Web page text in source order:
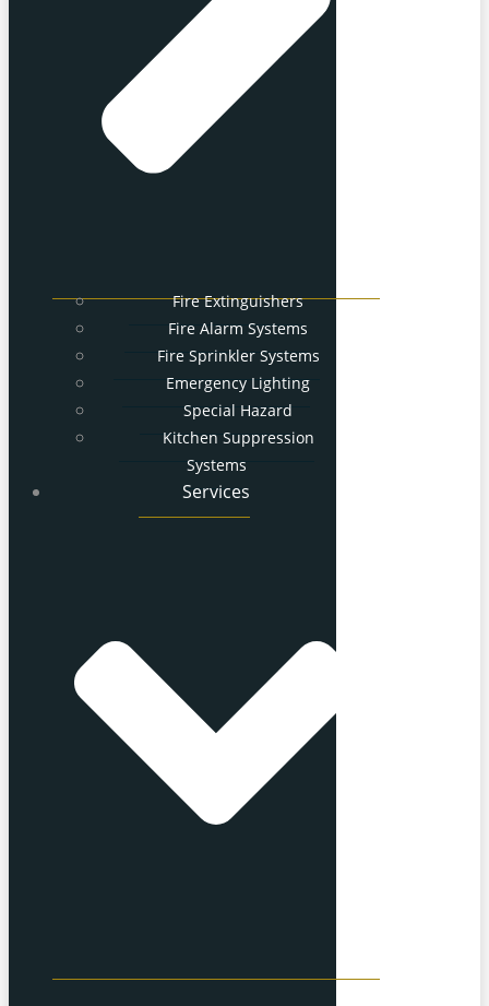
Fire Extinguishers
Fire Alarm Systems
Fire Sprinkler Systems
Emergency Lighting
Special Hazard
Kitchen Suppression
Systems
Services